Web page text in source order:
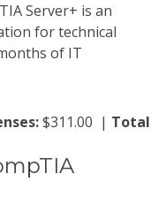
Server+ is an
for technical
of IT
$311.00 | Total